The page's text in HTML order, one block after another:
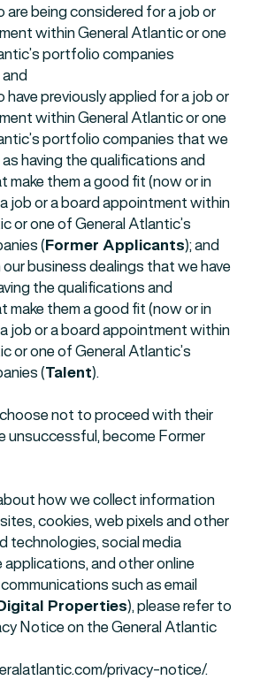
are being considered for a job or
within General Atlantic or one
portfolio companies
and
have previously applied for a job or
within General Atlantic or one
portfolio companies that we
having the qualifications and
make them a good fit (now or in
job or a board appointment within
or one of General Atlantic’s
(Former Applicants); and
business dealings that we have
the qualifications and
make them a good fit (now or in
job or a board appointment within
or one of General Atlantic’s
(Talent).
not to proceed with their
unsuccessful, become Former
how we collect information
cookies, web pixels and other
technologies, social media
and other online
such as email
Properties), please refer to
Notice on the General Atlantic
privacy-notice/.